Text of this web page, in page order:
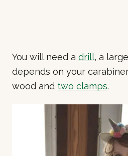
You will need a drill, a
depends on your
wood and two clamps.